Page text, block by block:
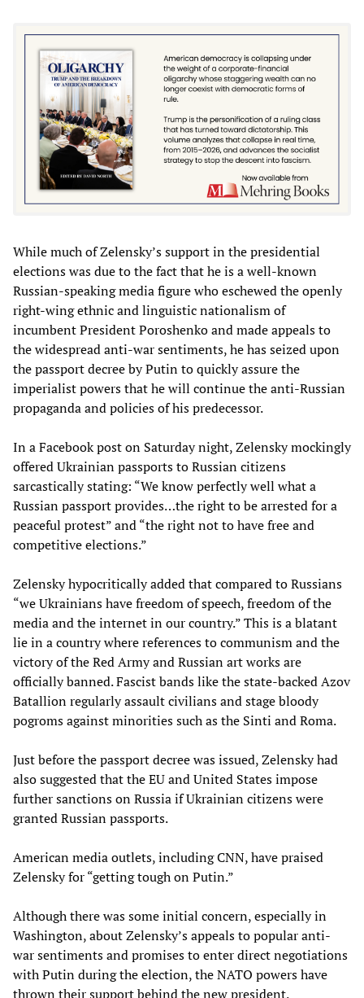
While much of Zelensky’s support in the presidential
elections was due to the fact that he is a well-known
Russian-speaking media figure who eschewed the openly
right-wing ethnic and linguistic nationalism of
incumbent President Poroshenko and made appeals to
the widespread anti-war sentiments, he has seized upon
the passport decree by Putin to quickly assure the
imperialist powers that he will continue the anti-Russian
propaganda and policies of his predecessor.
In a Facebook post on Saturday night, Zelensky mockingly
offered Ukrainian passports to Russian citizens
sarcastically stating: “We know perfectly well what a
Russian passport provides…the right to be arrested for a
peaceful protest” and “the right not to have free and
competitive elections.”
Zelensky hypocritically added that compared to Russians
“we Ukrainians have freedom of speech, freedom of the
media and the internet in our country.” This is a blatant
lie in a country where references to communism and the
victory of the Red Army and Russian art works are
officially banned. Fascist bands like the state-backed Azov
Batallion regularly assault civilians and stage bloody
pogroms against minorities such as the Sinti and Roma.
Just before the passport decree was issued, Zelensky had
also suggested that the EU and United States impose
further sanctions on Russia if Ukrainian citizens were
granted Russian passports.
American media outlets, including CNN, have praised
Zelensky for “getting tough on Putin.”
Although there was some initial concern, especially in
Washington, about Zelensky’s appeals to popular anti-
war sentiments and promises to enter direct negotiations
with Putin during the election, the NATO powers have
thrown their support behind the new president.